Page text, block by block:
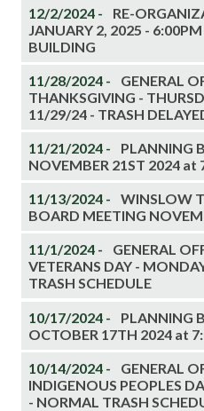
12/2/2024 -
RE-
JANUARY 2, 2025 -
BUILDING
11/28/2024 -
GENERAL
THANKSGIVING -
11/29/24 - TRASH
11/21/2024 -
PLANNING
NOVEMBER 21ST 2024 at
11/13/2024 -
WINSLOW
BOARD MEETING
11/1/2024 -
GENERAL
VETERANS DAY -
TRASH SCHEDULE
10/17/2024 -
PLANNING
OCTOBER 17TH 2024 at
10/14/2024 -
GENERAL
INDIGENOUS PEOPLES
- NORMAL TRASH